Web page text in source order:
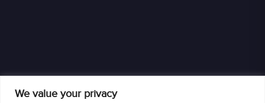
We value your privacy